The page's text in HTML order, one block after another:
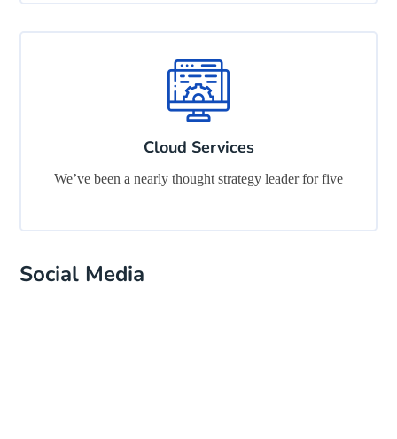
Cloud Services
We’ve been a nearly thought strategy leader for five
Social Media